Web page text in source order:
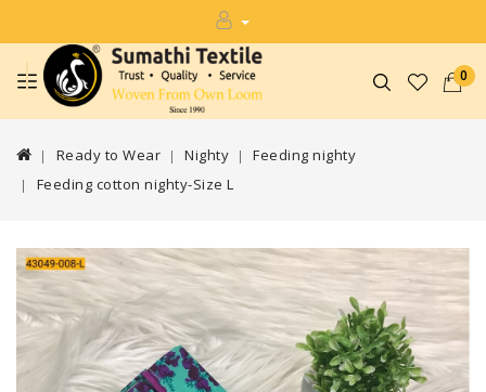
0
Ready to Wear Nighty
Feeding nighty
Feeding cotton nighty-Size L